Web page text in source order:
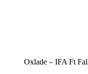
Oxlade – IFA Ft